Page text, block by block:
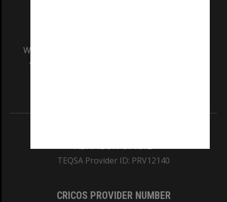
We acknowledge and pay respects to the Elders
and Traditional Owners of the land on which
ABN: 12 377 614 012
TEQSA Provider ID: PRV12140
CRICOS PROVIDER NUMBER